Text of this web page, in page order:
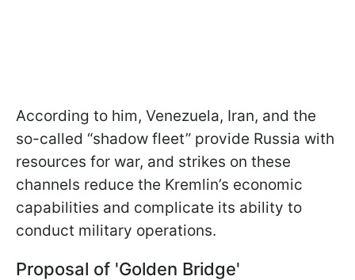
According to him, Venezuela, Iran, and the
so-called “shadow fleet” provide Russia with
resources for war, and strikes on these
channels reduce the Kremlin’s economic
capabilities and complicate its ability to
conduct military operations.
Proposal of 'Golden Bridge'